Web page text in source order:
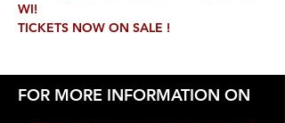
WI!
TICKETS NOW ON SALE !
FOR MORE INFORMATION ON